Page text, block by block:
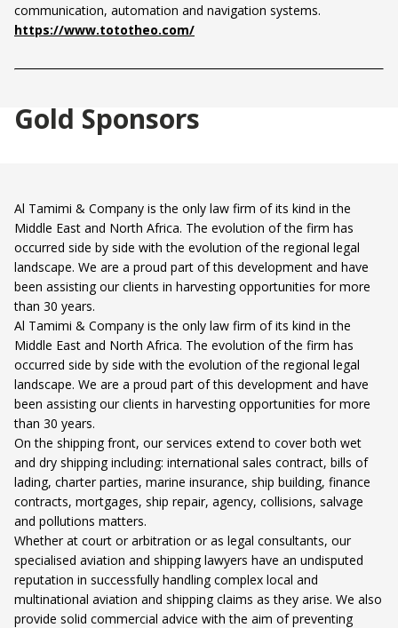
communication, automation and navigation systems.
https://www.tototheo.com/
Gold Sponsors
Al Tamimi & Company is the only law firm of its kind in the
Middle East and North Africa. The evolution of the firm has
occurred side by side with the evolution of the regional legal
landscape. We are a proud part of this development and have
been assisting our clients in harvesting opportunities for more
than 30 years.
Al Tamimi & Company is the only law firm of its kind in the
Middle East and North Africa. The evolution of the firm has
occurred side by side with the evolution of the regional legal
landscape. We are a proud part of this development and have
been assisting our clients in harvesting opportunities for more
than 30 years.
On the shipping front, our services extend to cover both wet
and dry shipping including: international sales contract, bills of
lading, charter parties, marine insurance, ship building, finance
contracts, mortgages, ship repair, agency, collisions, salvage
and pollutions matters.
Whether at court or arbitration or as legal consultants, our
specialised aviation and shipping lawyers have an undisputed
reputation in successfully handling complex local and
multinational aviation and shipping claims as they arise. We also
provide solid commercial advice with the aim of preventing